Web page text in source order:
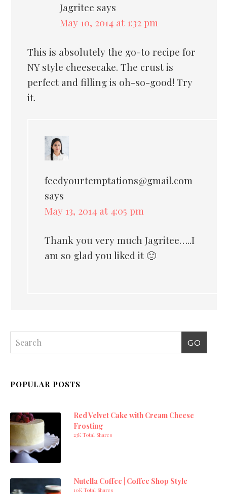
Jagritee says
May 10, 2014 at 1:32 pm
This is absolutely the go-to recipe for
NY style cheesecake. The crust is
perfect and filling is oh-so-good! Try
it.
feedyourtemptations@gmail.com
says
May 13, 2014 at 4:05 pm
Thank you very much Jagritee…..I
am so glad you liked it 🙂
POPULAR POSTS
Red Velvet Cake with Cream Cheese
Frosting
23K Total Shares
Nutella Coffee | Coffee Shop Style
10K Total Shares